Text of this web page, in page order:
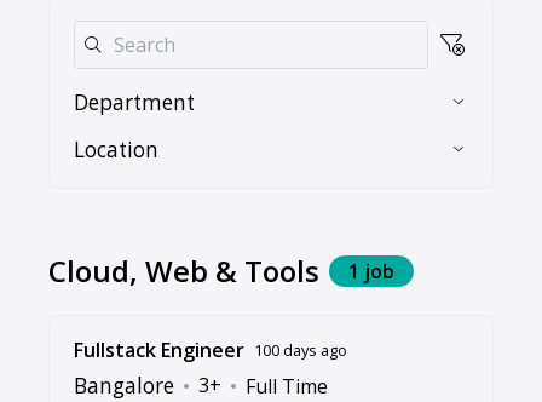
Department
Location
Cloud, Web & Tools 1 job
Fullstack Engineer 100 days ago
Bangalore 3+ Full Time